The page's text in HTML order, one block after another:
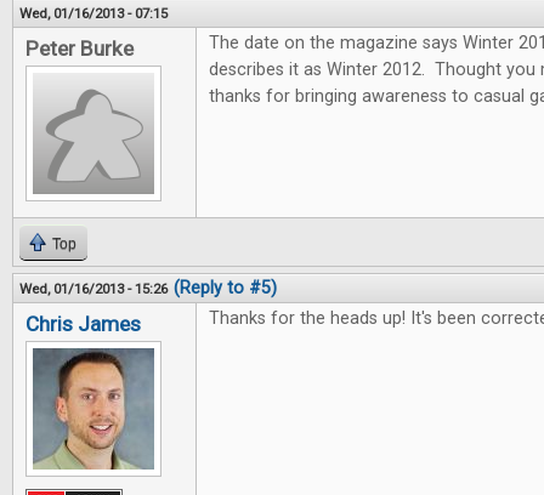
Wed, 01/16/2013 - 07:15
Peter Burke
The date on the magazine says Winter
describes it as Winter 2012. Thought
thanks for bringing awareness to casual
Top
Wed, 01/16/2013 - 15:26 (Reply to #5)
Chris James Thanks for the heads up! It's been